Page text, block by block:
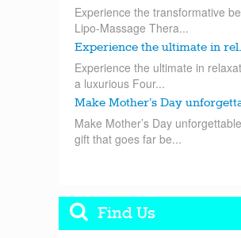
Experience the transformative
Lipo-Massage Thera...
Experience the ultimate in
Experience the ultimate in
a luxurious Four...
Make Mother’s Day
Make Mother’s Day
gift that goes far be...
Find Us